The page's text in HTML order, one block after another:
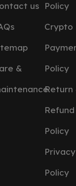
us
&
Policy
Crypto
Policy
Return
Refund
Policy
Privacy
Policy